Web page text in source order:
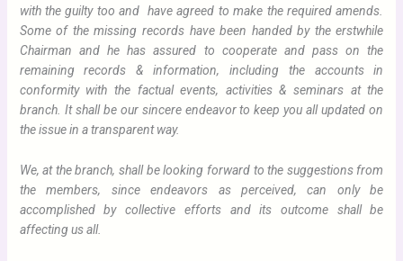
with the guilty too and have agreed to make the required amends.
Some of the missing records have been handed by the erstwhile
Chairman and he has assured to cooperate and pass on the
remaining records & information, including the accounts in
conformity with the factual events, activities & seminars at the
branch. It shall be our sincere endeavor to keep you all updated on
the issue in a transparent way.
We, at the branch, shall be looking forward to the suggestions from
the members, since endeavors as perceived, can only be
accomplished by collective efforts and its outcome shall be
affecting us all.